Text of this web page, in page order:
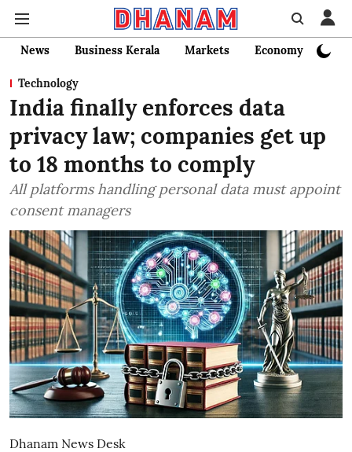
News Business Kerala Markets Economy
Technology
India finally enforces data
privacy law; companies get up
to 18 months to comply
All platforms handling personal data must appoint
consent managers
Dhanam News Desk